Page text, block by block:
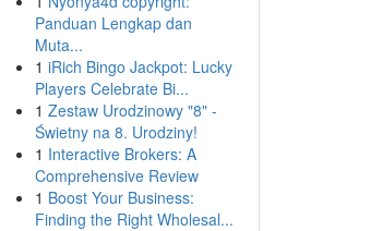
Panduan Lengkap dan
Muta...
1 iRich Bingo Jackpot: Lucky
Players Celebrate Bi...
1 Zestaw Urodzinowy "8" -
Świetny na 8. Urodziny!
1 Interactive Brokers: A
Comprehensive Review
1 Boost Your Business:
Finding the Right Wholesal...